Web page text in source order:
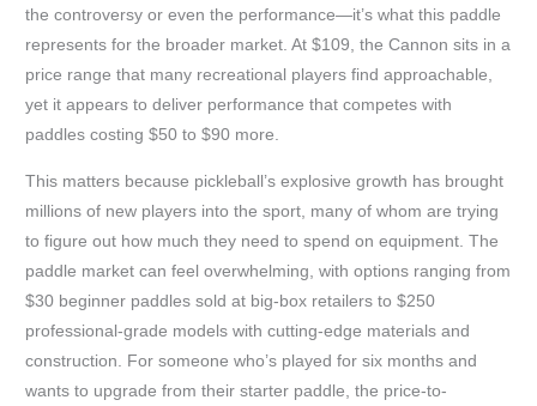
the controversy or even the performance—it’s what this paddle
represents for the broader market. At $109, the Cannon sits in a
price range that many recreational players find approachable,
yet it appears to deliver performance that competes with
paddles costing $50 to $90 more.
This matters because pickleball’s explosive growth has brought
millions of new players into the sport, many of whom are trying
to figure out how much they need to spend on equipment. The
paddle market can feel overwhelming, with options ranging from
$30 beginner paddles sold at big-box retailers to $250
professional-grade models with cutting-edge materials and
construction. For someone who’s played for six months and
wants to upgrade from their starter paddle, the price-to-